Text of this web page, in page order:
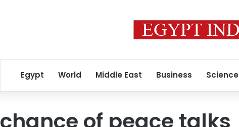
Egypt World Middle East Business Science
chance of peace talks